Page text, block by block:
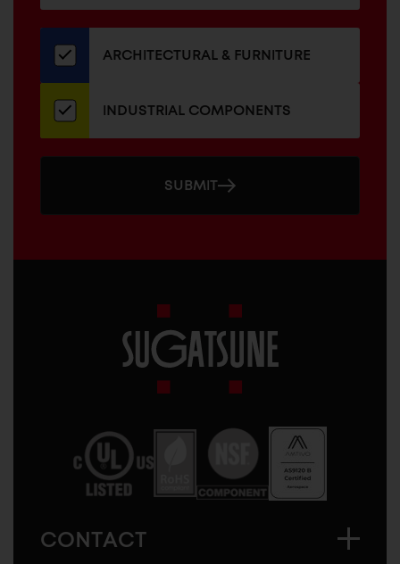
our
newsletterARCHITECTURAL & FURNITURE
INDUSTRIAL COMPONENTS
SUBMIT
America
CONTACT